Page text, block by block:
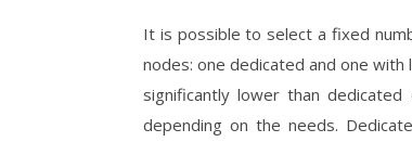
It is possible to select a fixed
nodes: one dedicated and one
significantly lower than
depending on the needs.